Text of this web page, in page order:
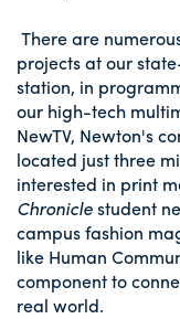
There are
projects at our
station, in
our high-tech
NewTV, Newton's
located just three
interested in print
Chroniclestudent
campus fashion
like Human
component to
real world.